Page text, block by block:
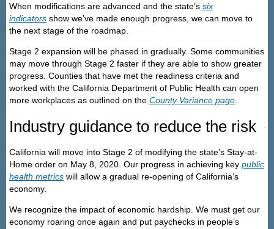
When modifications are advanced and the state’s six
indicators show we’ve made enough progress, we can move to
the next stage of the roadmap.
Stage 2 expansion will be phased in gradually. Some communities
may move through Stage 2 faster if they are able to show greater
progress. Counties that have met the readiness criteria and
worked with the California Department of Public Health can open
more workplaces as outlined on the County Variance page
Industry guidance to reduce the risk
California will move into Stage 2 of modifying the state’s Stay-at-
Home order on May 8, 2020. Our progress in achieving key public
health metrics will allow a gradual re-opening of California’s
economy.
We recognize the impact of economic hardship. We must get our
economy roaring once again and put paychecks in people’s